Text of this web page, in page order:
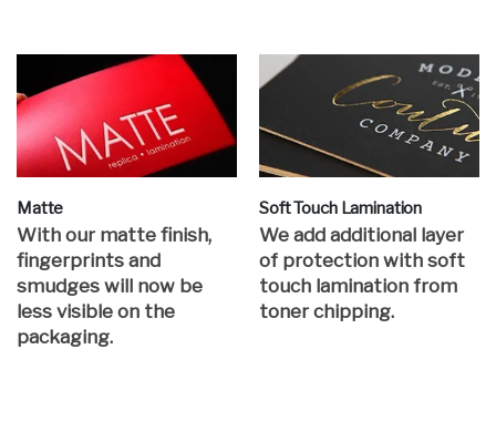
Matte
With our matte finish,
fingerprints and
smudges will now be
less visible on the
packaging.
Soft Touch Lamination
We add additional layer
of protection with soft
touch lamination from
toner chipping.